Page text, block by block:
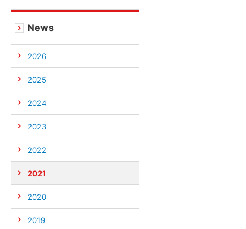
News
2026
2025
2024
2023
2022
2021
2020
2019